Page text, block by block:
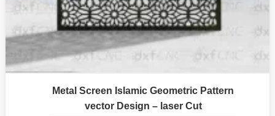
Metal Screen Islamic Geometric Pattern
vector Design – laser Cut